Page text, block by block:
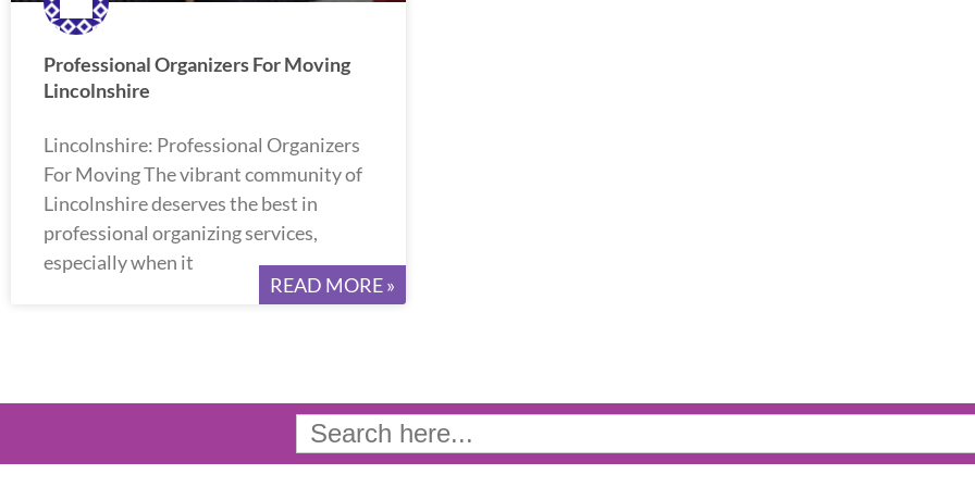
Professional Organizers For Moving
Lincolnshire
Lincolnshire: Professional Organizers
For Moving The vibrant community of
Lincolnshire deserves the best in
professional organizing services,
especially when it
READ MORE »
Search
for: